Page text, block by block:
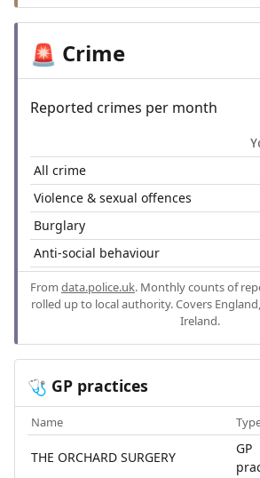
🚨 Crime
Reported crimes per month
All crime
Violence & sexual offences
Burglary
Anti-social behaviour
From data.police.uk. Monthly counts of
rolled up to local authority. Covers
Ireland.
🩺 GP practices
Name
THE ORCHARD SURGERY
GP